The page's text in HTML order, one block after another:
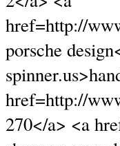
href=http://
porsche
href=http://
270</a> <a